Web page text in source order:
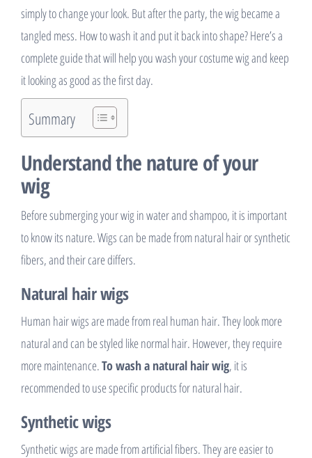
simply to change your look. But after the party, the wig became a
tangled mess. How to wash it and put it back into shape? Here’s a
complete guide that will help you wash your costume wig and keep
it looking as good as the first day.
Summary
Understand the nature of your
wig
Before submerging your wig in water and shampoo, it is important
to know its nature. Wigs can be made from natural hair or synthetic
fibers, and their care differs.
Natural hair wigs
Human hair wigs are made from real human hair. They look more
natural and can be styled like normal hair. However, they require
more maintenance.To wash a natural hair wig, it is
recommended to use specific products for natural hair.
Synthetic wigs
Synthetic wigs are made from artificial fibers. They are easier to